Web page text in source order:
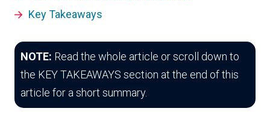
Key Takeaways
NOTE: Read the whole article or scroll down to
the KEY TAKEAWAYS section at the end of this
article for a short summary.